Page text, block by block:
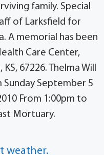
family. Special
of Larksfield for
A memorial has been
Care Center,
67226. Thelma Will
Sunday September 5
From 1:00pm to
Mortuary.
weather.